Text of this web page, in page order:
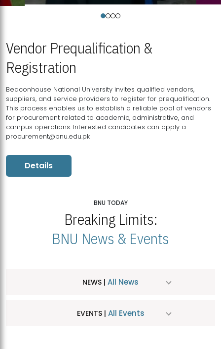
Vendor Prequalification &
Registration
Beaconhouse National University invites qualified vendors,
suppliers, and service providers to register for prequalification.
This process enables us to establish a reliable pool of vendors
for procurement related to academic, administrative, and
campus operations. Interested candidates can apply a
procurement@bnu.edu.pk
Details
BNU TODAY
Breaking Limits:
BNU News & Events
NEWS | All News
EVENTS | All Events